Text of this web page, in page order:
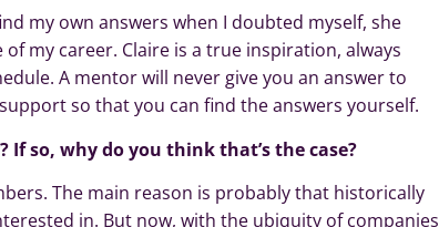
my own answers when I doubted myself, she
my career. Claire is a true inspiration, always
A mentor will never give you an answer to
so that you can find the answers yourself.
so, why do you think that’s the case?
The main reason is probably that historically
in. But now, with the ubiquity of companies